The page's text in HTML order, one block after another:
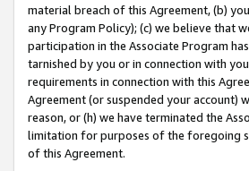
material breach of this Agreement, (b)
any Program Policy); (c) we believe that
participation in the Associate Program
tarnished by you or in connection with
requirements in connection with this
Agreement (or suspended your account)
reason, or (h) we have terminated the
limitation for purposes of the foregoing
of this Agreement.